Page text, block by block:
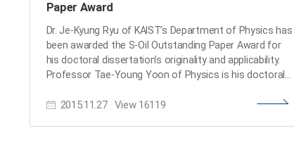
Paper Award
Dr. Je-Kyung Ryu of KAIST’s Department of Physics has
been awarded the S-Oil Outstanding Paper Award for
his doctoral dissertation’s originality and applicability.
Professor Tae-Young Yoon of Physics is his doctoral
November 25, 2015 at the Press Center in Seoul. This
2015.11.27 View16119